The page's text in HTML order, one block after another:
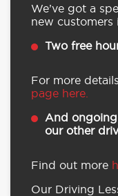
We’ve got a
new customers
Two free
For more
page here.
And
our other
Find out more
Our Driving